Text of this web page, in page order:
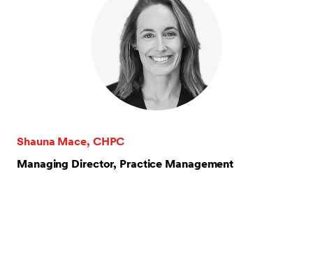
Shauna Mace, CHPC
Managing Director, Practice Management